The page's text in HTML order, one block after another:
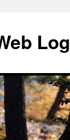
Log